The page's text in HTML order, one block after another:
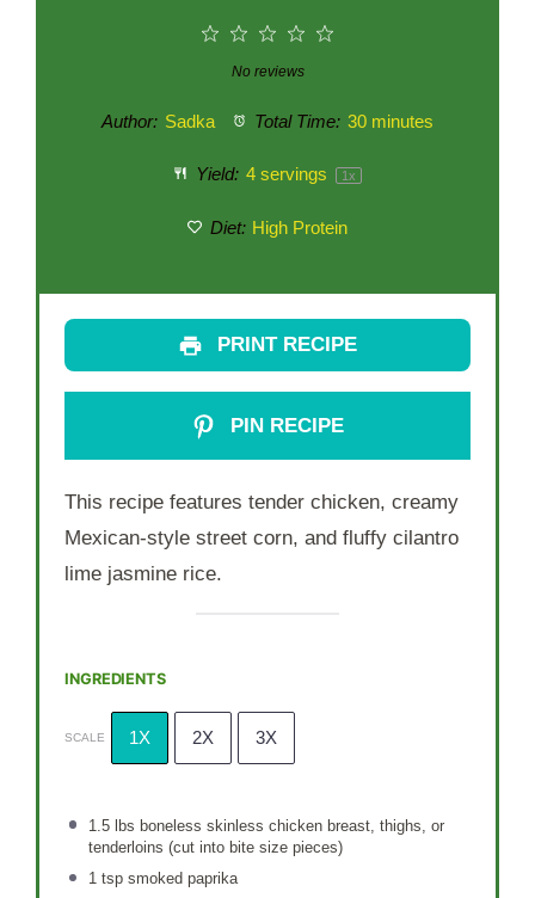
3
Stars
2
Stars
1
Star
No reviews
Author: Sadka Total Time: 30 minutes
Yield: 4servings 1x
Diet: High Protein
PRINT RECIPE
PIN RECIPE
This recipe features tender chicken, creamy
Mexican-style street corn, and fluffy cilantro
lime jasmine rice.
INGREDIENTS
SCALE 1X 2X 3X
1.5lbs boneless skinless chicken breast, thighs, or
tenderloins (cut into bite size pieces)
1 tspsmoked paprika